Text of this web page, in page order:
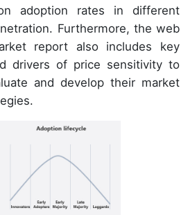
adoption rates in different
Furthermore, the web
report also includes key
drivers of price sensitivity to
and develop their market